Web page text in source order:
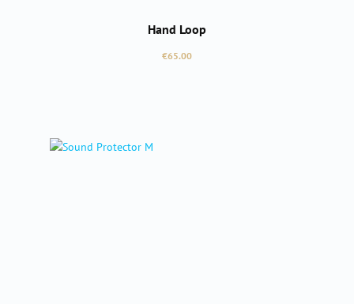
Hand Loop
Regular price:
€65.00